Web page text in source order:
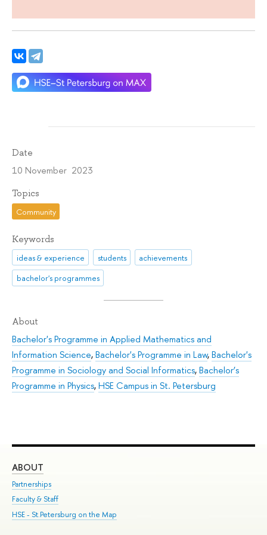
Date
10 November 2023
Topics
Community
Keywords
ideas & experience students
achievements
bachelor's programmes
About
Bachelor's Programme in Applied Mathematics and
Information Science,Bachelor's Programme in Law,Bachelor's
Programme in Sociology and Social Informatics,Bachelor’s
Programme in Physics,HSE Campus in St. Petersburg
ABOUT
Partnerships
Faculty & Staff
HSE - St.Petersburg on the Map